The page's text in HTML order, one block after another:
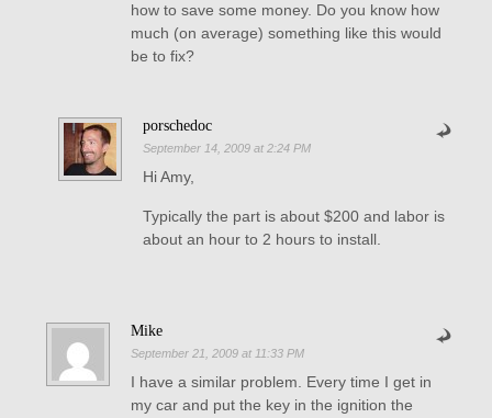
how to save some money. Do you know how
much (on average) something like this would
be to fix?
porschedoc
September 14, 2009 at 2:24 PM
Hi Amy,
Typically the part is about $200 and labor is
about an hour to 2 hours to install.
Mike
September 21, 2009 at 11:33 PM
I have a similar problem. Every time I get in
my car and put the key in the ignition the